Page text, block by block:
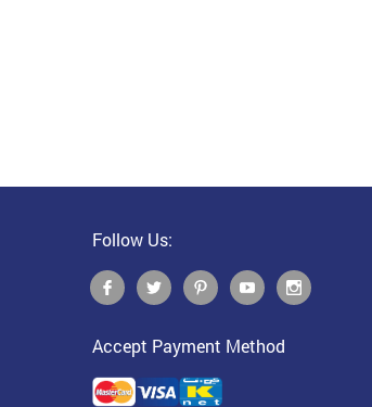
Follow Us:
Accept Payment Method